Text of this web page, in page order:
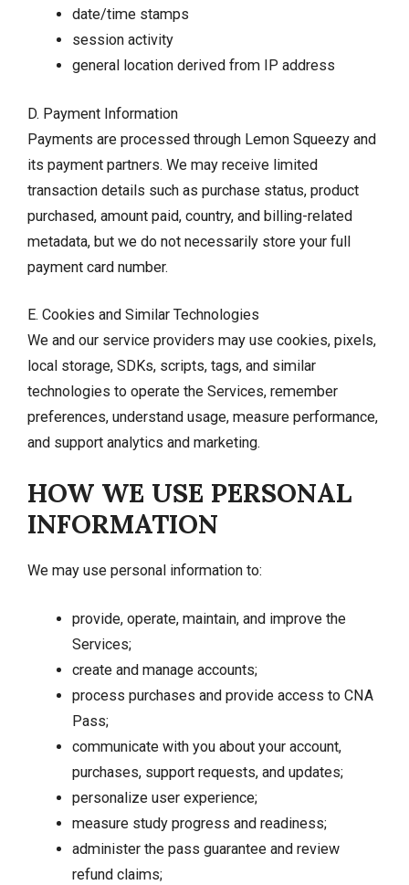
date/time stamps
session activity
general location derived from IP address
D. Payment Information
Payments are processed through Lemon Squeezy and
its payment partners. We may receive limited
transaction details such as purchase status, product
purchased, amount paid, country, and billing-related
metadata, but we do not necessarily store your full
payment card number.
E. Cookies and Similar Technologies
We and our service providers may use cookies, pixels,
local storage, SDKs, scripts, tags, and similar
technologies to operate the Services, remember
preferences, understand usage, measure performance,
and support analytics and marketing.
HOW WE USE PERSONAL
INFORMATION
We may use personal information to:
provide, operate, maintain, and improve the
Services;
create and manage accounts;
process purchases and provide access to CNA
Pass;
communicate with you about your account,
purchases, support requests, and updates;
personalize user experience;
measure study progress and readiness;
administer the pass guarantee and review
refund claims;